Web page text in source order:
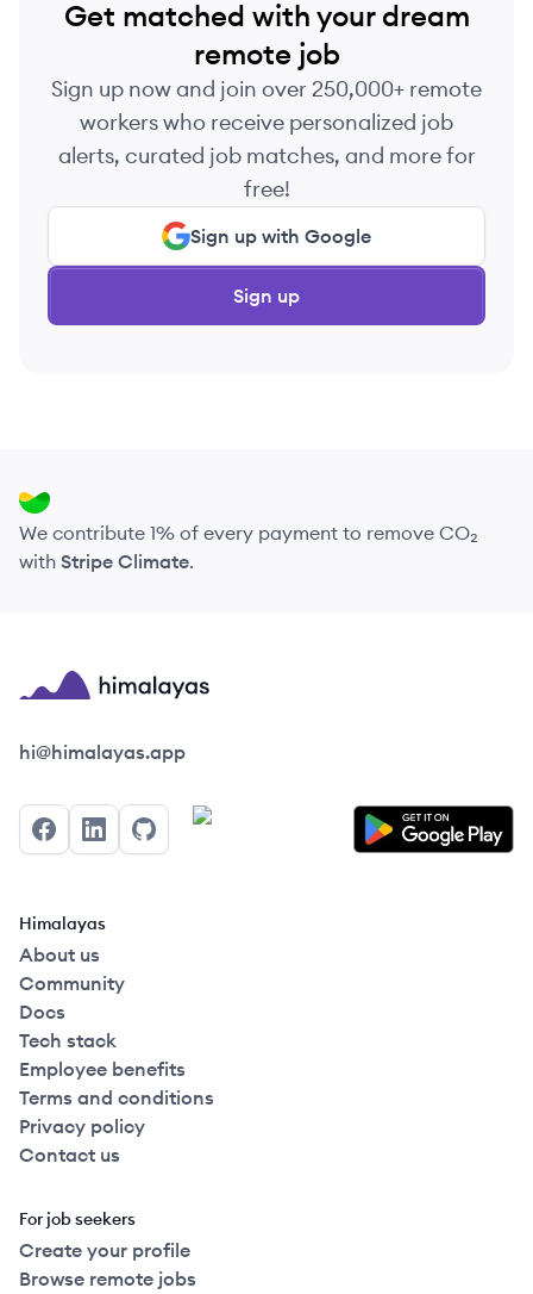
Get matched with your dream
remote job
Sign up now and join over 250,000+ remote
workers who receive personalized job
alerts, curated job matches, and more for
free!
Sign up with Google
Sign up
We contribute 1% of every payment to remove CO₂
with Stripe Climate.
Himalayas logo
hi@himalayas.app
FacebookLinkedInGitHub
Himalayas
About us
Community
Docs
Tech stack
Employee benefits
Terms and conditions
Privacy policy
Contact us
For job seekers
Create your profile
Browse remote jobs